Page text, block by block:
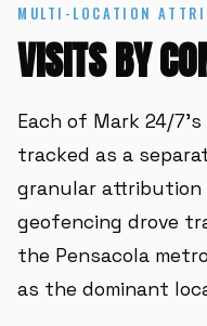
MULTI-LOCATION
VISITS BY
Each of Mark 24/
tracked as a
granular attribution
geofencing drove
the Pensacola
as the dominant